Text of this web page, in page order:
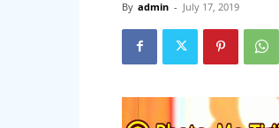
By admin - July 17, 2019